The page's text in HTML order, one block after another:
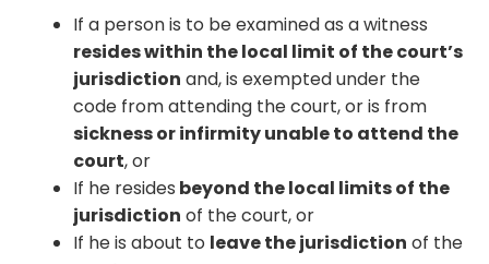
If a person is to be examined as a witness
resides within the local limit of the court’s
jurisdiction and, is exempted under the
code from attending the court, or is from
sickness or infirmity unable to attend the
court, or
If he resides beyond the local limits of the
jurisdiction of the court, or
If he is about to leave the jurisdiction of the